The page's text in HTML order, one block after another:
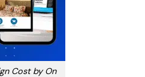
Cost by On